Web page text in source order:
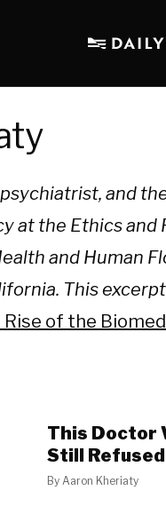
psychiatrist, and
at the Ethics and
and Human
This
of the
This Doctor
Still Refused
By Aaron Kheriaty